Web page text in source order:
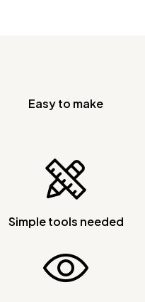
Easy to make
Simple tools needed